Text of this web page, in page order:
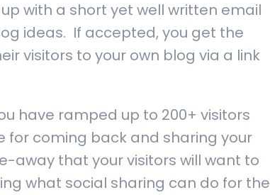
with a short yet well written email
ideas. If accepted, you get the
visitors to your own blog via a link
have ramped up to 200+ visitors
for coming back and sharing your
away that your visitors will want to
what social sharing can do for the